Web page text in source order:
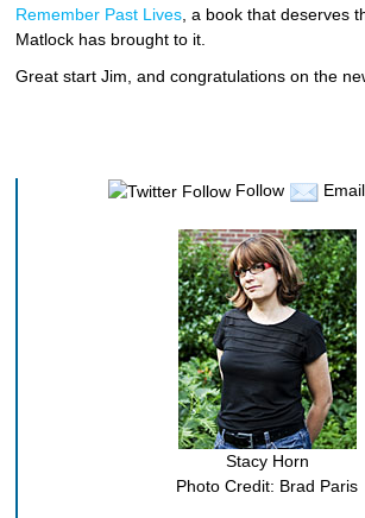
Remember Past Lives, a book that deserves
Matlock has brought to it.
Great start Jim, and congratulations on the
Follow Email
Stacy Horn
Photo Credit: Brad Paris